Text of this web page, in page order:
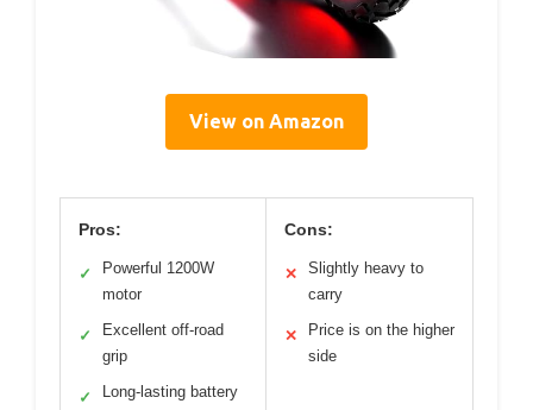
View on Amazon
Pros:
✓
Powerful 1200W
motor
✓
Excellent off-road
grip
✓ Long-lasting battery
Cons:
✕
Slightly heavy to
carry
✕
Price is on the higher
side